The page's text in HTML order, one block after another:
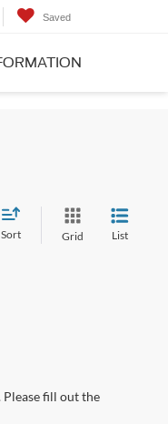
Saved
Sort Grid List
fill out the